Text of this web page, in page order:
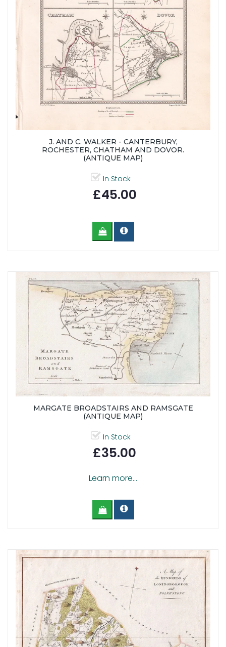
J. AND C. WALKER - CANTERBURY,
ROCHESTER, CHATHAM AND DOVOR.
(ANTIQUE MAP)
In Stock
£45.00
MARGATE BROADSTAIRS AND RAMSGATE
(ANTIQUE MAP)
In Stock
£35.00
Learn more...